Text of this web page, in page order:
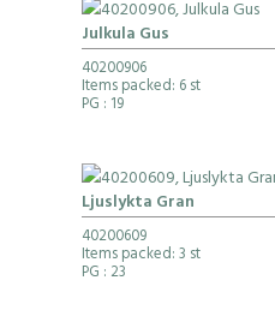
Julkula Gus
40200906
Items packed: 6 st
PG : 19
Ljuslykta Gran
40200609
Items packed: 3 st
PG : 23